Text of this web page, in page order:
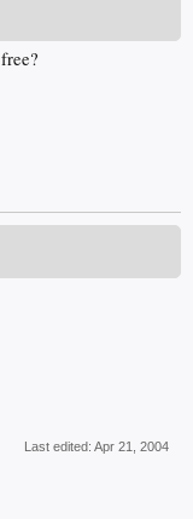
Last edited: Apr 21, 2004